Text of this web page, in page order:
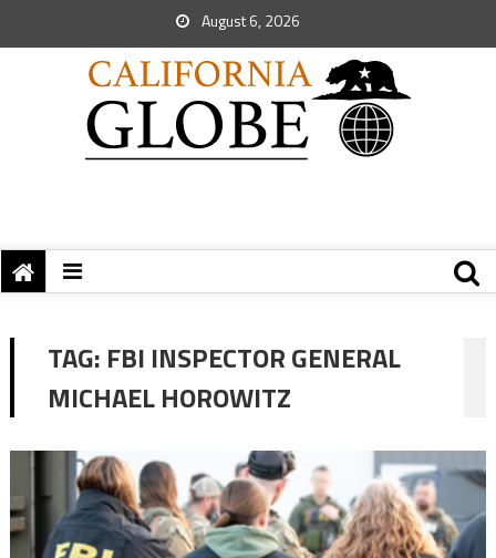
August 6, 2026
TAG: FBI INSPECTOR GENERAL
MICHAEL HOROWITZ